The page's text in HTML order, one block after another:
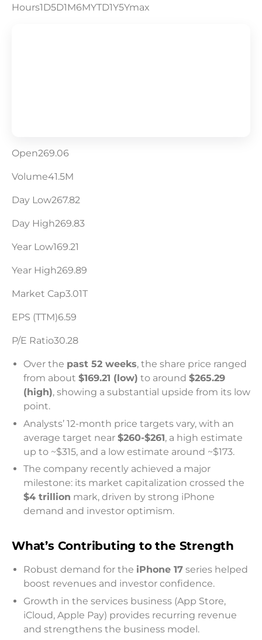
Hours1D5D1M6MYTD1Y5Ymax
Open269.06
Volume41.5M
Day Low267.82
Day High269.83
Year Low169.21
Year High269.89
Market Cap3.01T
EPS (TTM)6.59
P/E Ratio30.28
Over the past 52 weeks, the share price ranged
from about $169.21 (low) to around $265.29
(high), showing a substantial upside from its low
point.
Analysts’ 12-month price targets vary, with an
average target near $260-$261, a high estimate
up to ~$315, and a low estimate around ~$173.
The company recently achieved a major
milestone: its market capitalization crossed the
$4 trillion mark, driven by strong iPhone
demand and investor optimism.
What’s Contributing to the Strength
Robust demand for the iPhone 17 series helped
boost revenues and investor confidence.
Growth in the services business (App Store,
iCloud, Apple Pay) provides recurring revenue
and strengthens the business model.